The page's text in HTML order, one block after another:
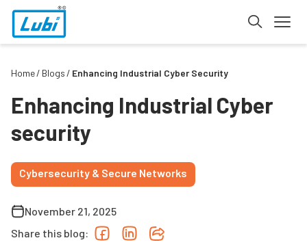
Home Blogs Enhancing Industrial Cyber Security
Enhancing Industrial Cyber
security
Cybersecurity & Secure Networks
November 21, 2025
Share this blog: